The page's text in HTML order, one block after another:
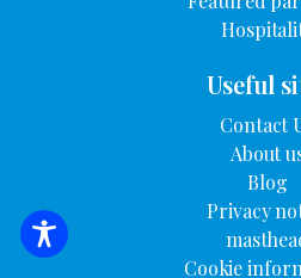
SEARCH FOR
Useful
Contact
About
Blog
Privacy
Cookie